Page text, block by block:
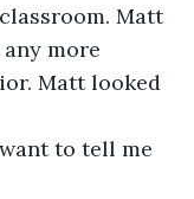
Matt
more
Matt looked
to tell me